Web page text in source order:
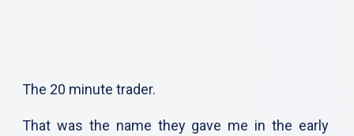
The 20 minute trader.
That was the name they gave me in the early